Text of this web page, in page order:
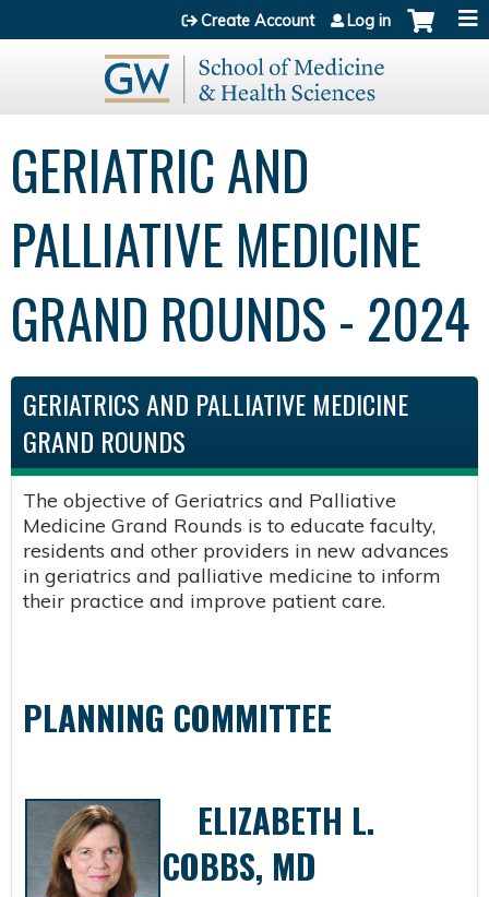
Jump to content
Create Account Log in
GERIATRIC AND
PALLIATIVE MEDICINE
GRAND ROUNDS - 2024
GERIATRICS AND PALLIATIVE MEDICINE
GRAND ROUNDS
The objective of Geriatrics and Palliative
Medicine Grand Rounds is to educate faculty,
residents and other providers in new advances
in geriatrics and palliative medicine to inform
their practice and improve patient care.
PLANNING COMMITTEE
ELIZABETH L.
COBBS, MD